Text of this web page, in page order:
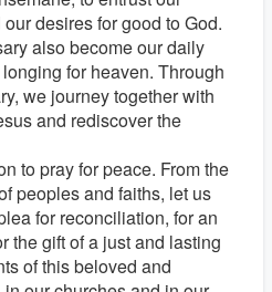
desires for good to God.
also become our daily
for heaven. Through
we journey together with
and rediscover the
to pray for peace. From the
peoples and faiths, let us
for reconciliation, for an
the gift of a just and lasting
of this beloved and